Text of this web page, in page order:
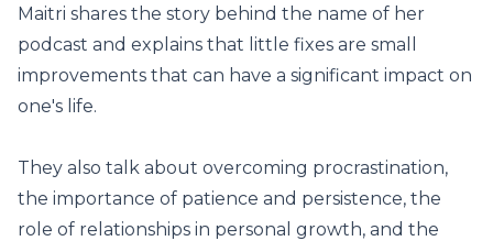
Maitri shares the story behind the name of her
podcast and explains that little fixes are small
improvements that can have a significant impact on
one's life.
They also talk about overcoming procrastination,
the importance of patience and persistence, the
role of relationships in personal growth, and the